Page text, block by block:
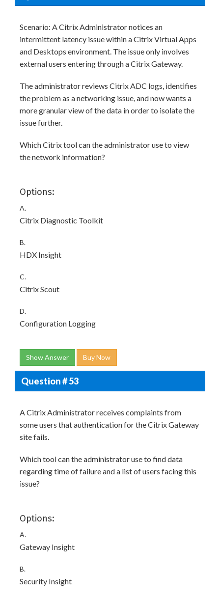
Scenario: A Citrix Administrator notices an
intermittent latency issue within a Citrix Virtual Apps
and Desktops environment. The issue only involves
external users entering through a Citrix Gateway.
The administrator reviews Citrix ADC logs, identifies
the problem as a networking issue, and now wants a
more granular view of the data in order to isolate the
issue further.
Which Citrix tool can the administrator use to view
the network information?
Options:
A.
Citrix Diagnostic Toolkit
B.
HDX Insight
C.
Citrix Scout
D.
Configuration Logging
Show Answer Buy Now
Question # 53
A Citrix Administrator receives complaints from
some users that authentication for the Citrix Gateway
site fails.
Which tool can the administrator use to find data
regarding time of failure and a list of users facing this
issue?
Options:
A.
Gateway Insight
B.
Security Insight